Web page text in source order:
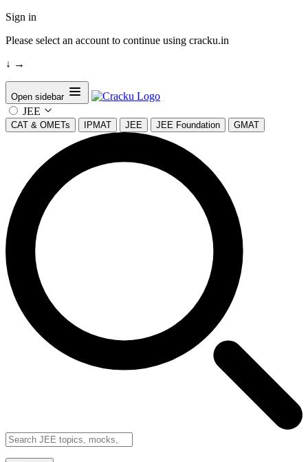
Sign in
Please select an account to continue using cracku.in
↓ →
Open sidebar
JEE
CAT & OMETs IPMAT JEE JEE Foundation GMAT